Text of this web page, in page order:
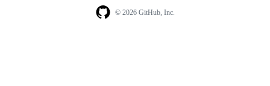
© 2026 GitHub, Inc.